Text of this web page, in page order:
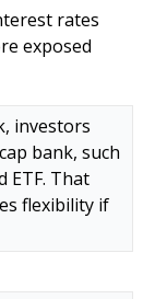
rates
exposed
investors
bank, such
ETF. That
flexibility if